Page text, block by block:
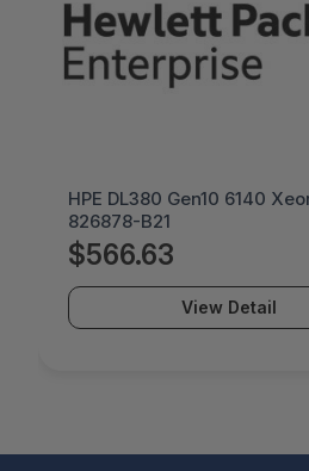
HPE DL380 Gen10 6140
826878-B21
$566.63
View Detail